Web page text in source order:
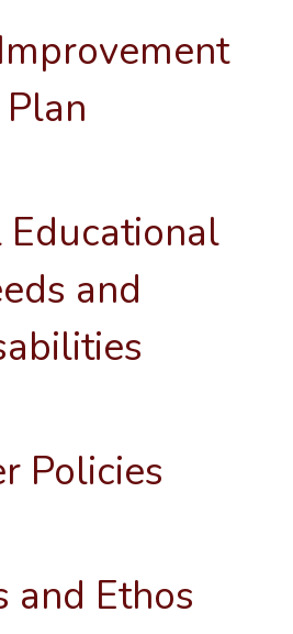
Plan
Educational
and
Policies
and Ethos